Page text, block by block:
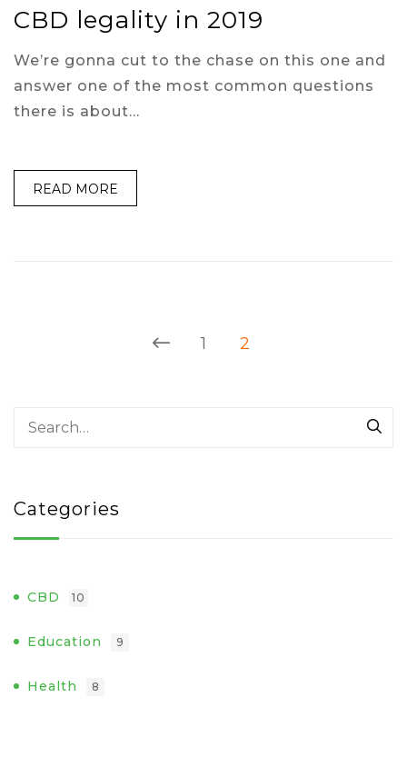
CBD legality in 2019
We’re gonna cut to the chase on this one and
answer one of the most common questions
there is about…
READ MORE
1 2
Categories
CBD 10
Education 9
Health 8